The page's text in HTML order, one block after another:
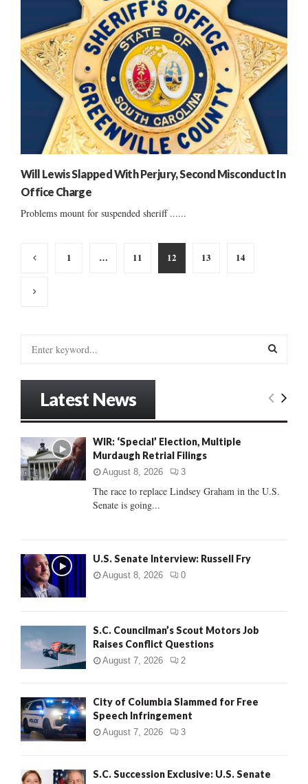
Will Lewis Slapped With Perjury, Second Misconduct In
Office Charge
Problems mount for suspended sheriff ......
Posts
1 … 11 12 13 14
o
r
:
E
C
Latest News
WIR: ‘Special’ Election, Multiple
Murdaugh Retrial Filings
August 8, 2026 3
The race to replace Lindsey Graham in the U.S.
Senate is going...
U.S. Senate Interview: Russell Fry
August 8, 2026 0
S.C. Councilman’s Scout Motors Job
Raises Conflict Questions
August 7, 2026 2
City of Columbia Slammed for Free
Speech Infringement
August 7, 2026 3
S.C. Succession Exclusive: U.S. Senate